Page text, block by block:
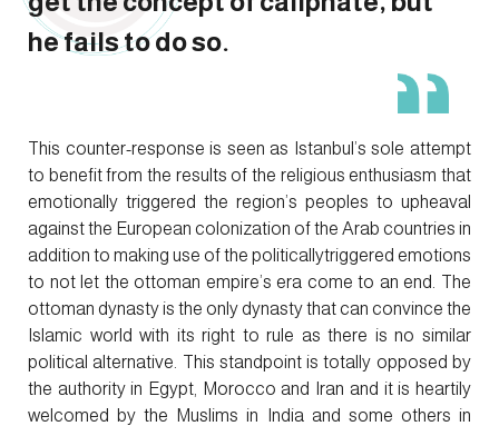
he fails to do so.
This counter-response is seen as Istanbul’s sole attempt
to benefit from the results of the religious enthusiasm that
emotionally triggered the region’s peoples to upheaval
against the European colonization of the Arab countries in
addition to making use of the politicallytriggered emotions
to not let the ottoman empire’s era come to an end. The
ottoman dynasty is the only dynasty that can convince the
Islamic world with its right to rule as there is no similar
political alternative. This standpoint is totally opposed by
the authority in Egypt, Morocco and Iran and it is heartily
welcomed by the Muslims in India and some others in